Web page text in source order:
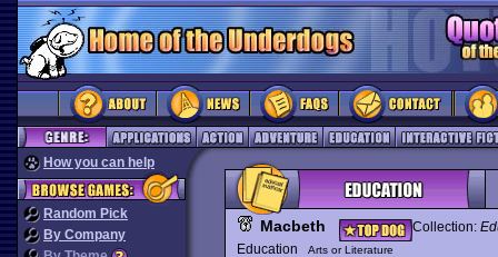
How you can help
Random Pick
By Company
Macbeth Collection:
Education
Arts or Literature